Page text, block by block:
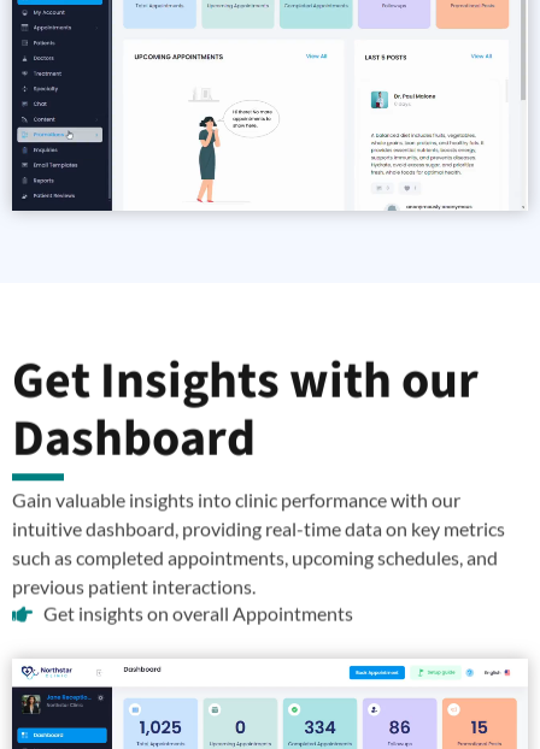
Get Insights with our
Dashboard
Gain valuable insights into clinic performance with our
intuitive dashboard, providing real-time data on key metrics
such as completed appointments, upcoming schedules, and
previous patient interactions.
Get insights on overall Appointments